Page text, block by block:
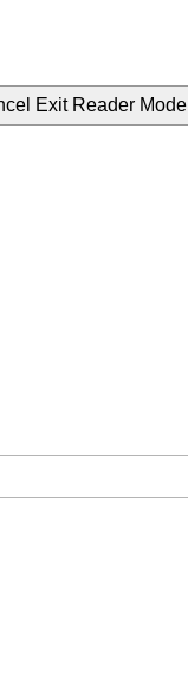
Exit Reader Mode